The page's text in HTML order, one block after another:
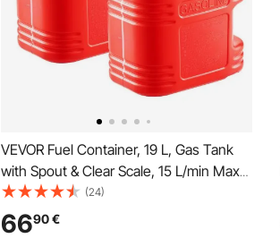
VEVOR Fuel Container, 19 L, Gas Tank
with Spout & Clear Scale, 15 L/min Max
Flow Rate, Secure & Leak-proof,
Portable Flat Fluid Container for Most
(24)
6690€